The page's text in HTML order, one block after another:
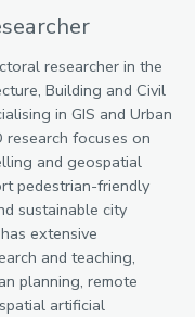
researcher in the
Building and Civil
in GIS and Urban
research focuses on
and geospatial
pedestrian-friendly
sustainable city
extensive
and teaching,
planning, remote
artificial